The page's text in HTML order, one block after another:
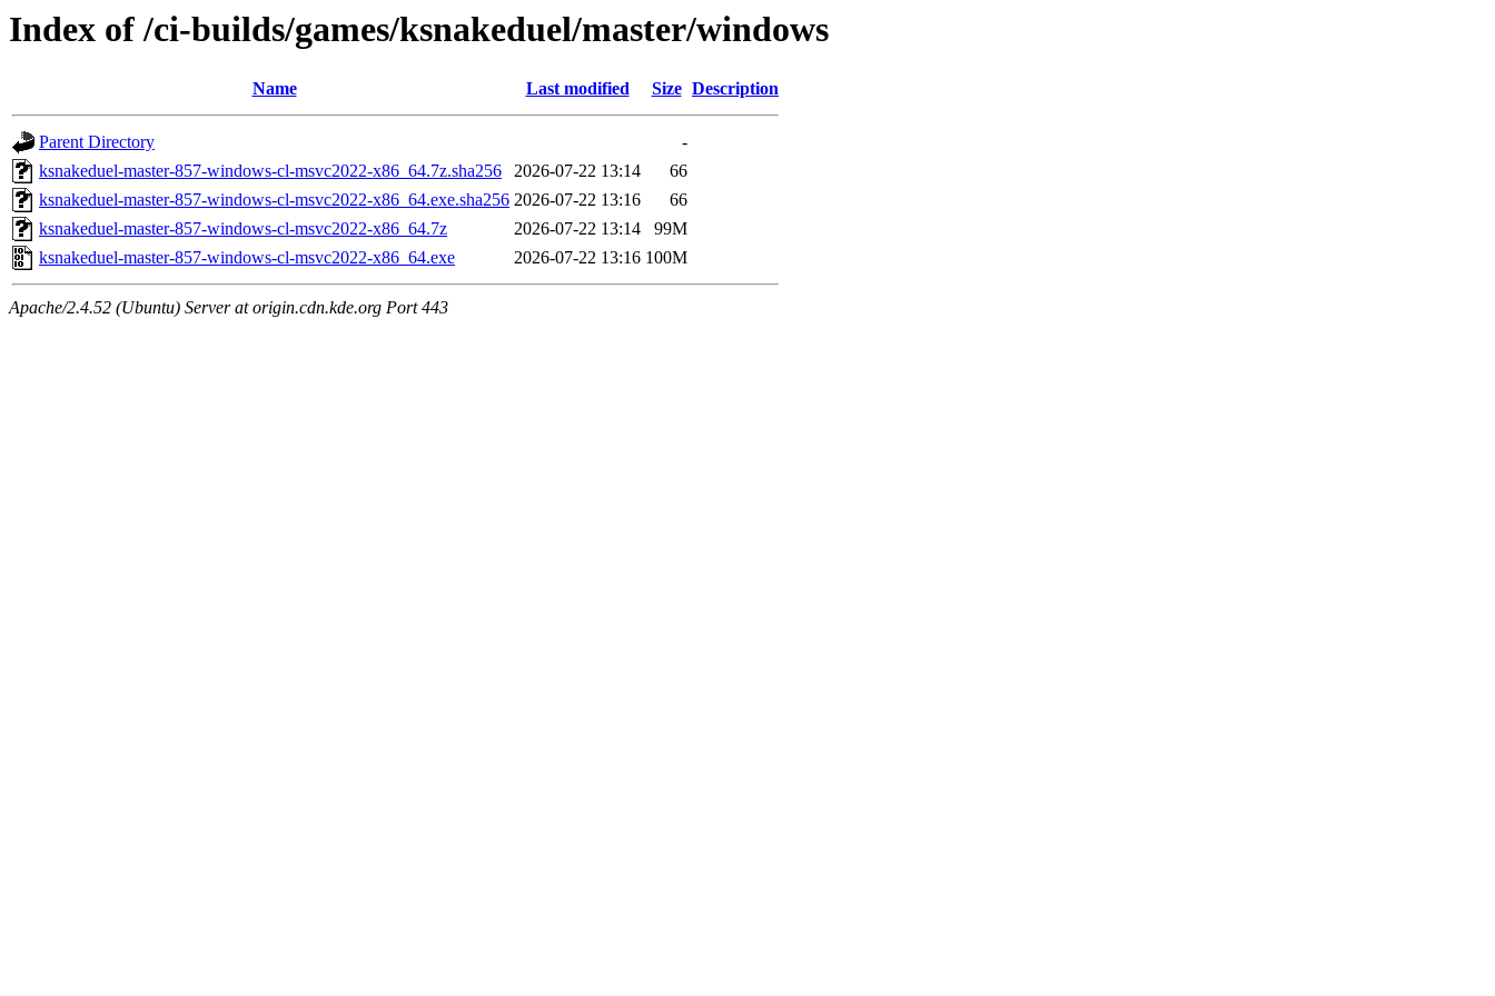
Index of /ci-builds/games/ksnakeduel/master/windows
Name Last modified Size Description
Parent Directory
-
ksnakeduel-master-857-windows-cl-msvc2022-x86_64.7z.sha256
2026-07-22 13:14
66
ksnakeduel-master-857-windows-cl-msvc2022-x86_64.exe.sha256 2026-07-22 13:16
66
ksnakeduel-master-857-windows-cl-msvc2022-x86_64.7z
2026-07-22 13:14
99M
ksnakeduel-master-857-windows-cl-msvc2022-x86_64.exe
2026-07-22 13:16 100M
Apache/2.4.52 (Ubuntu) Server at origin.cdn.kde.org Port 443